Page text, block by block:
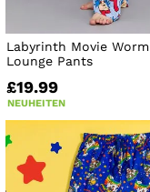
Labyrinth Movie Worm
Lounge Pants
£19.99
NEUHEITEN